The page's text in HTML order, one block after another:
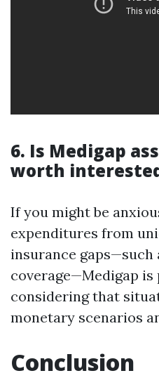
6. Is Medigap
worth
If you might be
expenditures from
insurance
coverage—Medigap is
considering that
monetary scenarios
Conclusion